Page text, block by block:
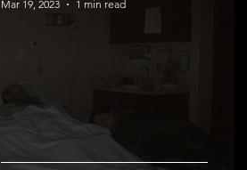
Mar 19, 2023
1 min read